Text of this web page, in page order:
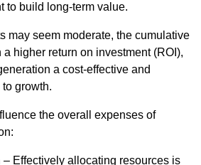
to build long-term value.
may seem moderate, the cumulative
a higher return on investment (ROI),
a cost-effective and
growth.
the overall expenses of
– Effectively allocating resources is